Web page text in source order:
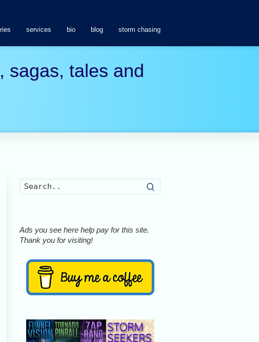
services bio blog storm chasing
sagas, tales and
Ads you see here help pay for this site.
Thank you for visiting!